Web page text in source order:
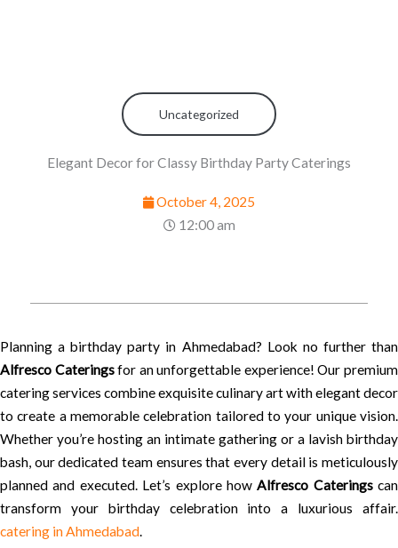
Uncategorized
Elegant Decor for Classy Birthday Party Caterings
October 4, 2025
12:00 am
Planning a birthday party in Ahmedabad? Look no further than
Alfresco Cateringsfor an unforgettable experience! Our premium
catering services combine exquisite culinary art with elegant decor
to create a memorable celebration tailored to your unique vision.
Whether you’re hosting an intimate gathering or a lavish birthday
bash, our dedicated team ensures that every detail is meticulously
planned and executed. Let’s explore howAlfresco Cateringscan
transform your birthday celebration into a luxurious affair.
catering in Ahmedabad.